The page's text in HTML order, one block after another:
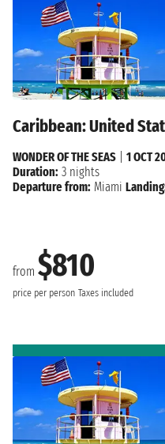
Caribbean: United
from $810
price per person Taxes included
WONDER OF THE SEAS
1 OCT
Duration: 3 nights
Departure from: Miami